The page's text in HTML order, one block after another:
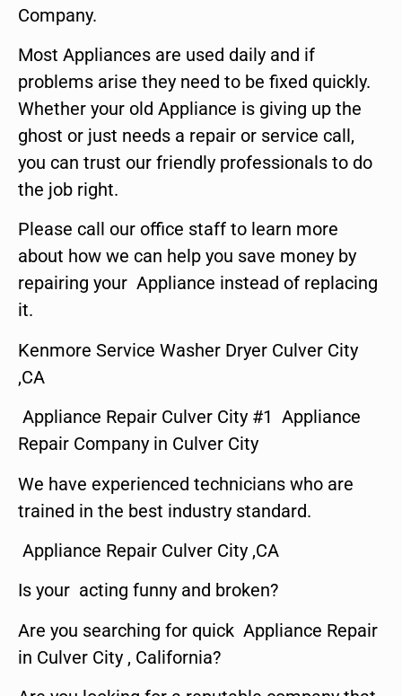
Company.
Most Appliances are used daily and if
problems arise they need to be fixed quickly.
Whether your old Appliance is giving up the
ghost or just needs a repair or service call,
you can trust our friendly professionals to do
the job right.
Please call our office staff to learn more
about how we can help you save money by
repairing your Appliance instead of replacing
it.
Kenmore Service Washer Dryer Culver City
,CA
Appliance Repair Culver City #1 Appliance
Repair Company in Culver City
We have experienced technicians who are
trained in the best industry standard.
Appliance Repair Culver City ,CA
Is your acting funny and broken?
Are you searching for quick Appliance Repair
in Culver City , California?